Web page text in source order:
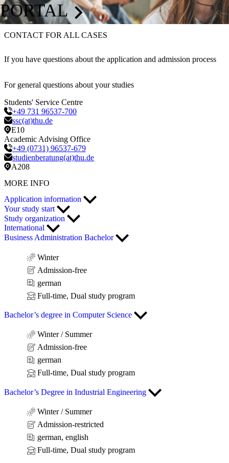
PORTAL
CONTACT FOR ALL CASES
If you have questions about the application and admission process
For general questions about your studies
Students' Service Centre
+49 731 96537-700
ssc(at)thu.de
E10
Academic Advising Office
+49 (0731) 96537-679
studienberatung(at)thu.de
A208
MORE INFO
Application information
Your study start
Study organization
International
Business Administration Bachelor
Winter
Admission-free
german
Full-time, Dual study program
Bachelor’s degree in Computer Science
Winter / Summer
Admission-free
german
Full-time, Dual study program
Bachelor’s Degree in Industrial Engineering
Winter / Summer
Admission-restricted
german, english
Full-time, Dual study program